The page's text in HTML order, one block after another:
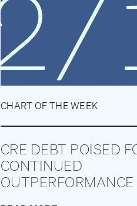
CHART OF THE WEEK
CRE DEBT POISED
CONTINUED
OUTPERFORMANCE